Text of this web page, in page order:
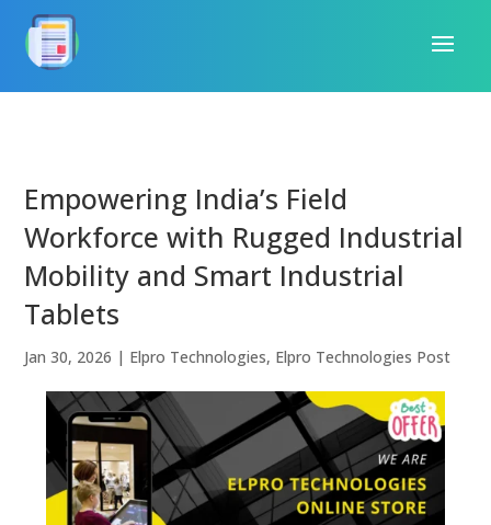
Empowering India’s Field
Workforce with Rugged Industrial
Mobility and Smart Industrial
Tablets
Jan 30, 2026 | Elpro Technologies, Elpro Technologies Post